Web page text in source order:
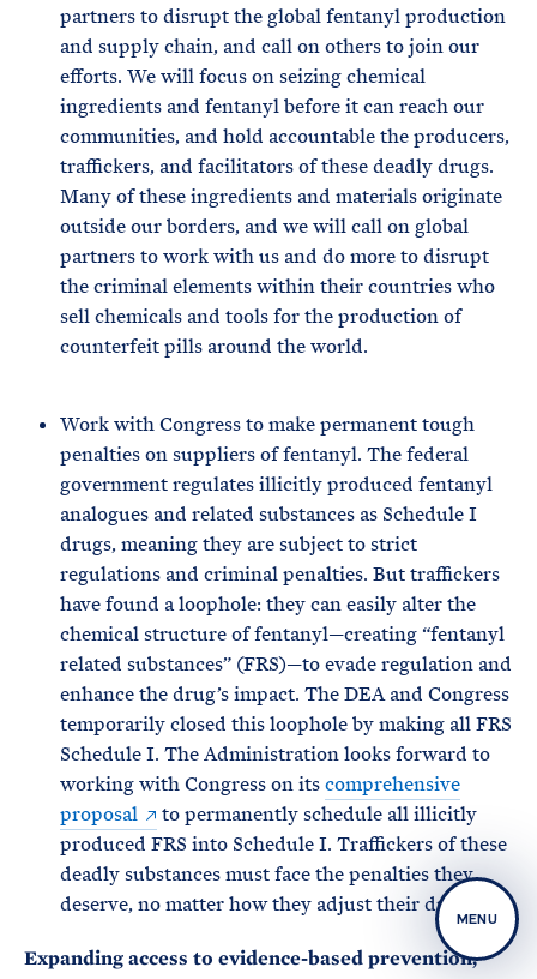
MENU
partners to disrupt the global fentanyl production
and supply chain, and call on others to join our
efforts. We will focus on seizing chemical
ingredients and fentanyl before it can reach our
communities, and hold accountable the producers,
traffickers, and facilitators of these deadly drugs.
Many of these ingredients and materials originate
outside our borders, and we will call on global
partners to work with us and do more to disrupt
the criminal elements within their countries who
sell chemicals and tools for the production of
counterfeit pills around the world.
Work with Congress to make permanent tough
penalties on suppliers of fentanyl. The federal
government regulates illicitly produced fentanyl
analogues and related substances as Schedule I
drugs, meaning they are subject to strict
regulations and criminal penalties. But traffickers
have found a loophole: they can easily alter the
chemical structure of fentanyl—creating “fentanyl
related substances” (FRS)—to evade regulation and
enhance the drug’s impact. The DEA and Congress
temporarily closed this loophole by making all FRS
Schedule I. The Administration looks forward to
working with Congress on itscomprehensive
proposal
to permanently schedule all illicitly
produced FRS into Schedule I. Traffickers of these
deadly substances must face the penalties they
deserve, no matter how they adjust their drugs.
Expanding access to evidence-based prevention,